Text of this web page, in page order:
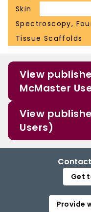
Skin
Spectroscopy,
Tissue Scaffolds
View
McMaster
View
Users)
Get
Provide